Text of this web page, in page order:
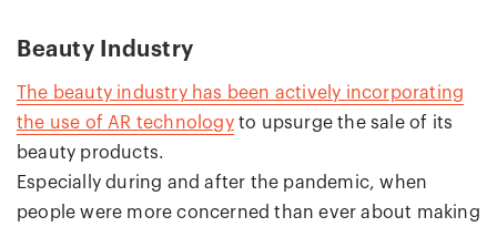
Beauty Industry
The beauty industry has been actively incorporating
the use of AR technologyto upsurge the sale of its
beauty products.
Especially during and after the pandemic, when
people were more concerned than ever about making